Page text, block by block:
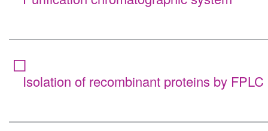
Isolation of recombinant proteins by FPLC